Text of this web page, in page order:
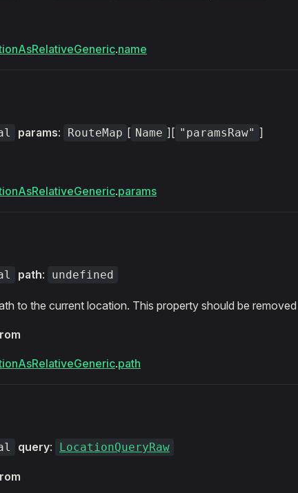
.name
params: RouteMap [ Name ][ "paramsRaw" ]
.params
path: undefined
to the current location. This property should be removed
.path
query: LocationQueryRaw